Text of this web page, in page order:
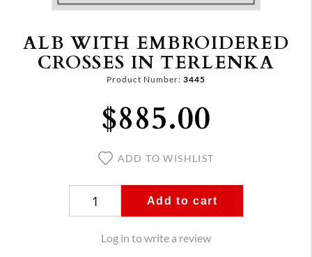
ALB WITH EMBROIDERED
CROSSES IN TERLENKA
Product Number: 3445
$885.00
ADD TO WISHLIST
Add to cart
Log in to write a review